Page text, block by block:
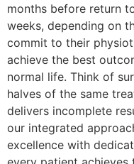
months before return
weeks, depending on
commit to their
achieve the best
normal life. Think of
halves of the same
delivers incomplete
our integrated
excellence with